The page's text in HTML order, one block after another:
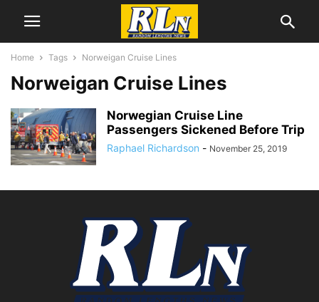
Home Tags Norweigan Cruise Lines
Norweigan Cruise Lines
Norwegian Cruise Line
Passengers Sickened Before Trip
Raphael Richardson - November 25, 2019